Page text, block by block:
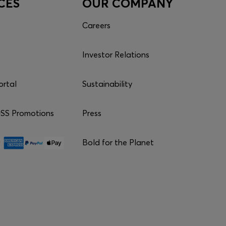
Promotions
OUR COMPANY
Careers
Investor Relations
Sustainability
Press
Bold for the Planet